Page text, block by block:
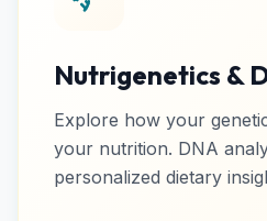
Nutrigenetics &
Explore how your
your nutrition. DNA
personalized dietary